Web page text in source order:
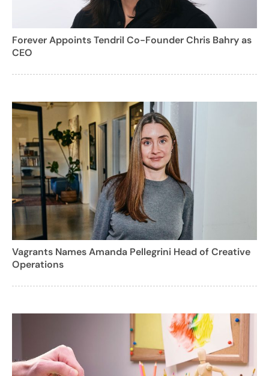
Forever Appoints Tendril Co-Founder Chris Bahry as
CEO
Vagrants Names Amanda Pellegrini Head of Creative
Operations